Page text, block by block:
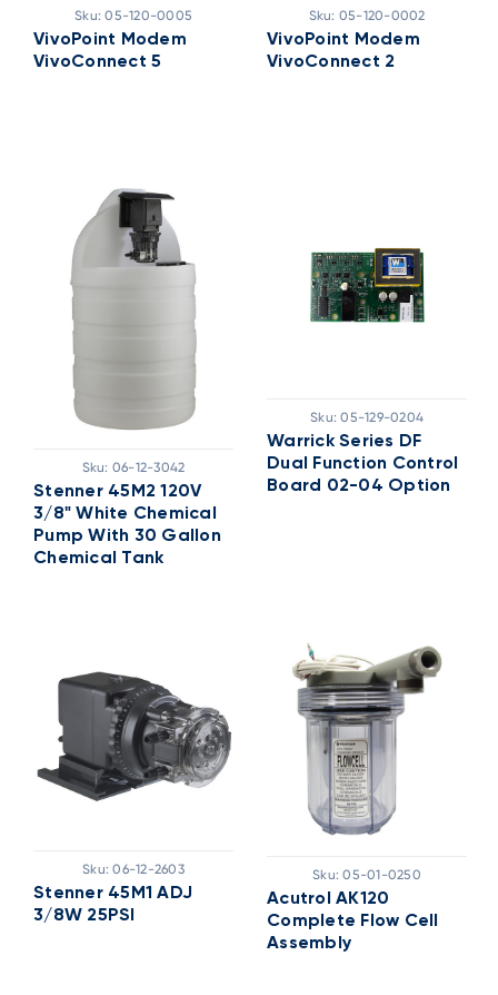
Sku: 05-120-0005
VivoPoint Modem
VivoConnect 5
Sku: 05-120-0002
VivoPoint Modem
VivoConnect 2
Sku: 06-12-3042
Stenner 45M2 120V
3/8" White Chemical
Pump With 30 Gallon
Chemical Tank
Sku: 05-129-0204
Warrick Series DF
Dual Function Control
Board 02-04 Option
Sku: 06-12-2603
Stenner 45M1 ADJ
3/8W 25PSI
Sku: 05-01-0250
Acutrol AK120
Complete Flow Cell
Assembly